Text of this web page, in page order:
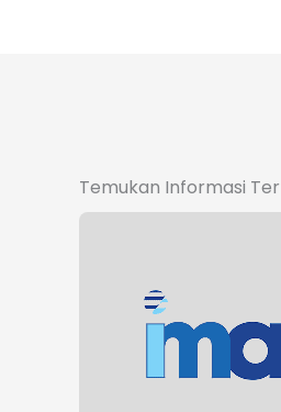
Temukan Informasi